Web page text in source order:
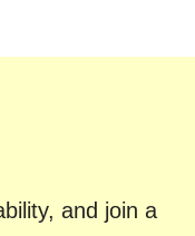
and join a